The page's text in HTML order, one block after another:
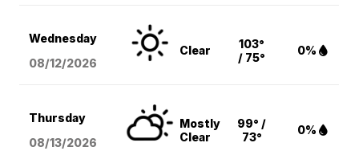
Wednesday
08/12/2026
Clear
103°
/ 75°
0%
Thursday
08/13/2026
Mostly
Clear
99° /
73°
0%